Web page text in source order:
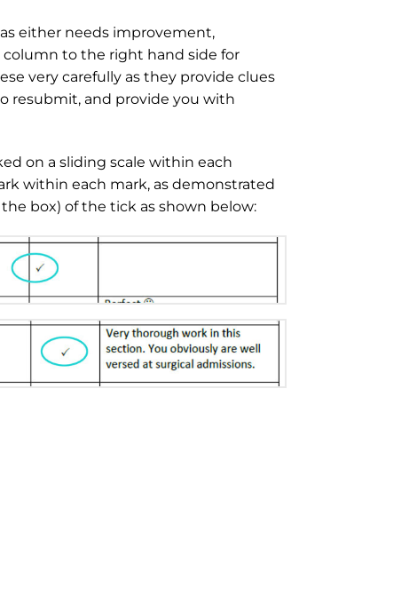
either needs improvement,
column to the right hand side for
very carefully as they provide clues
resubmit, and provide you with
on a sliding scale within each
within each mark, as demonstrated
box) of the tick as shown below: